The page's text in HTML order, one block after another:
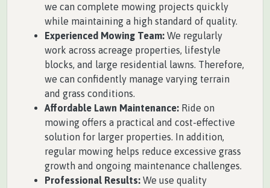
we can complete mowing projects quickly
while maintaining a high standard of quality.
Experienced Mowing Team: We regularly
work across acreage properties, lifestyle
blocks, and large residential lawns. Therefore,
we can confidently manage varying terrain
and grass conditions.
Affordable Lawn Maintenance: Ride on
mowing offers a practical and cost-effective
solution for larger properties. In addition,
regular mowing helps reduce excessive grass
growth and ongoing maintenance challenges.
Professional Results: We use quality